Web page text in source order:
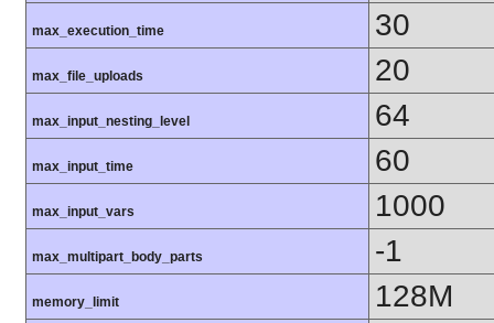
max_execution_time 30
max_file_uploads 20
max_input_nesting_level 64
max_input_time 60
max_input_vars 1000
max_multipart_body_parts -1
memory_limit 128M